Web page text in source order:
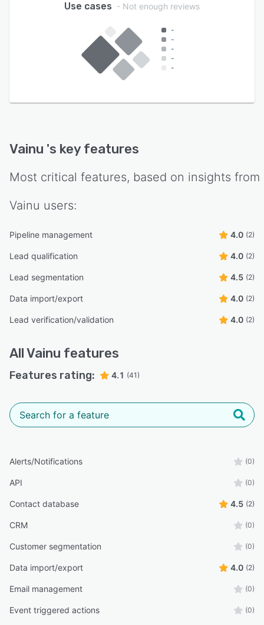
Use cases - Not enough reviews
-
-
-
-
-
Vainu 's key features
Most critical features, based on insights from
Vainu users:
Pipeline management 4.0 (2)
Lead qualification 4.0 (2)
Lead segmentation 4.5 (2)
Data import/export 4.0 (2)
Lead verification/validation 4.0 (2)
AllVainu features
Features rating: 4.1 (41)
Alerts/Notifications (0)
API (0)
Contact database 4.5 (2)
CRM (0)
Customer segmentation (0)
Data import/export 4.0 (2)
Email management (0)
Event triggered actions (0)